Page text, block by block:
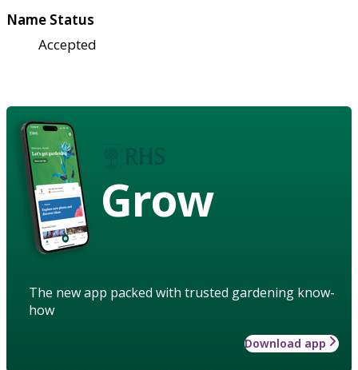
Name Status
Accepted
Grow
The new app packed with trusted gardening know-
how
Download app